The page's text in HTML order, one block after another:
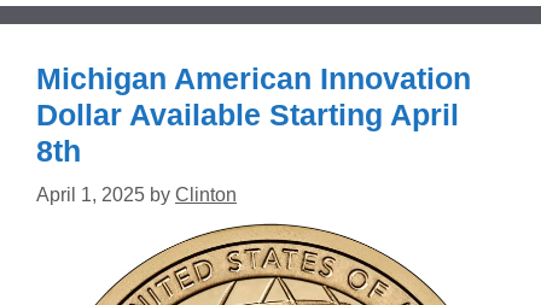
Michigan American Innovation
Dollar Available Starting April
8th
April 1, 2025 by Clinton